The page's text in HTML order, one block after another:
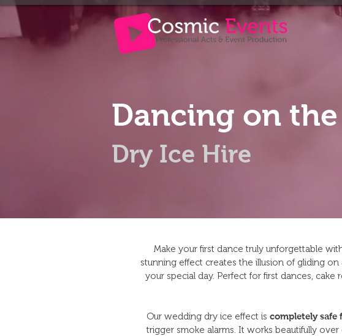
Dancing on
Dry Ice Hire
Make your first dance truly unforgettable
stunning effect creates the illusion of gliding
your special day. Perfect for first dances,
Our wedding dry ice effect is completely safe
trigger smoke alarms. It works beautifully